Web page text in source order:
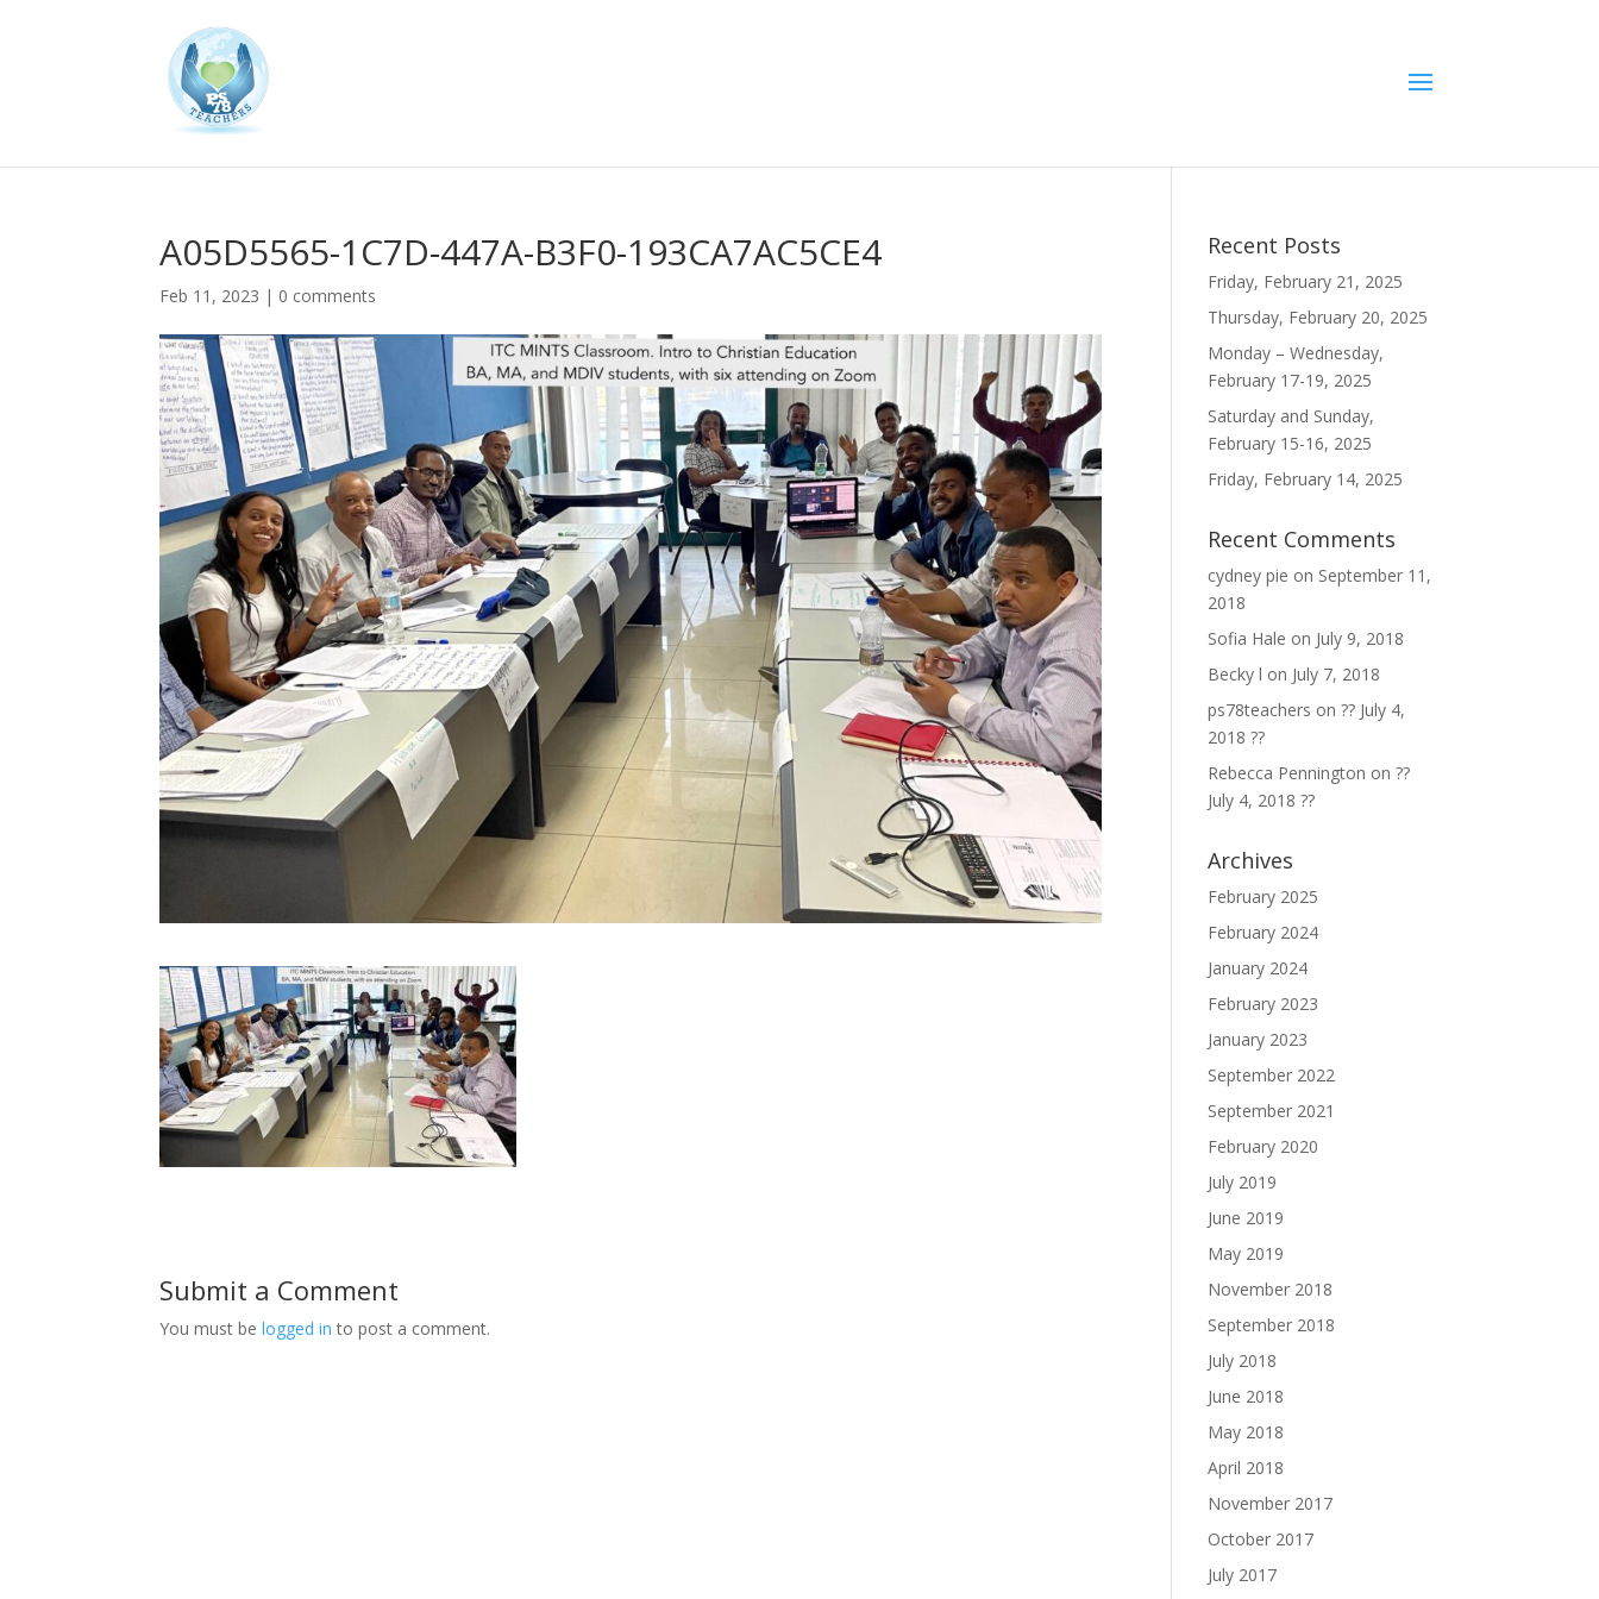
A05D5565-1C7D-447A-B3F0-193CA7AC5CE4
Feb 11, 2023 | 0 comments
Submit a Comment
You must belogged in to post a comment.
Recent Posts
Friday, February 21, 2025
Thursday, February 20, 2025
Monday – Wednesday,
February 17-19, 2025
Saturday and Sunday,
February 15-16, 2025
Friday, February 14, 2025
Recent Comments
cydney pie on September 11,
2018
Sofia Hale on July 9, 2018
Becky l on July 7, 2018
ps78teachers on?? July 4,
2018 ??
Rebecca Pennington on??
July 4, 2018 ??
Archives
February 2025
February 2024
January 2024
February 2023
January 2023
September 2022
September 2021
February 2020
July 2019
June 2019
May 2019
November 2018
September 2018
July 2018
June 2018
May 2018
April 2018
November 2017
October 2017
July 2017